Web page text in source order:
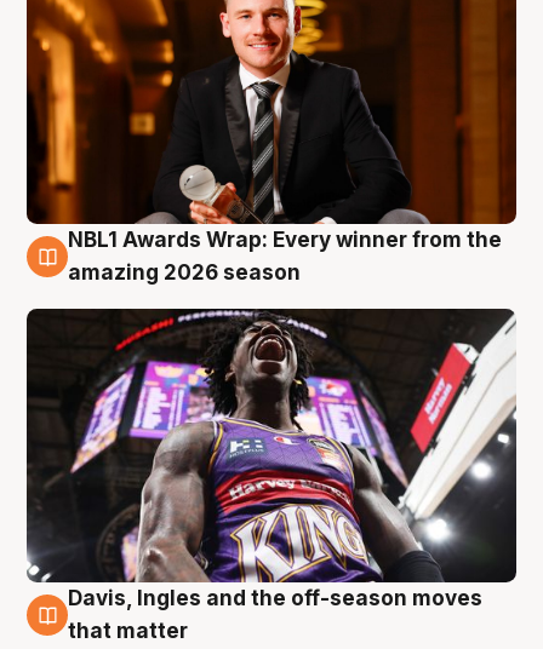
8 Aug
NBL1 Awards Wrap: Every winner from the
amazing 2026 season
8 Aug
Davis, Ingles and the off-season moves
that matter